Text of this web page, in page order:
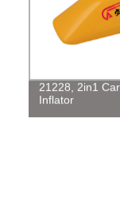
21228, 2in1
Inflator